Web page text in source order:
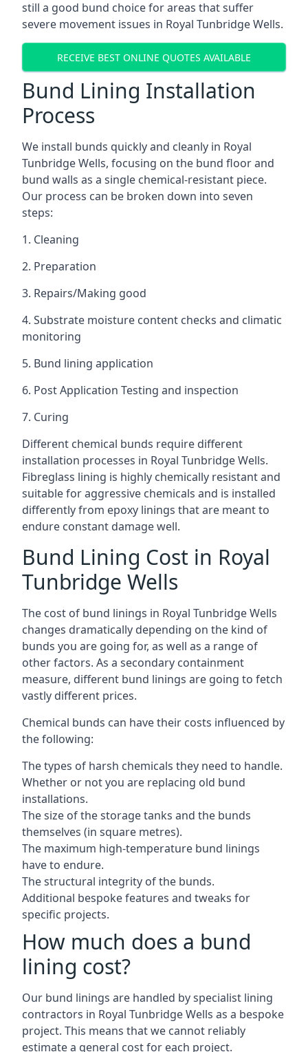
still a good bund choice for areas that suffer
severe movement issues in Royal Tunbridge Wells.
RECEIVE BEST ONLINE QUOTES AVAILABLE
Bund Lining Installation
Process
We install bunds quickly and cleanly in Royal
Tunbridge Wells, focusing on the bund floor and
bund walls as a single chemical-resistant piece.
Our process can be broken down into seven
steps:
1. Cleaning
2. Preparation
3. Repairs/Making good
4. Substrate moisture content checks and climatic
monitoring
5. Bund lining application
6. Post Application Testing and inspection
7. Curing
Different chemical bunds require different
installation processes in Royal Tunbridge Wells.
Fibreglass lining is highly chemically resistant and
suitable for aggressive chemicals and is installed
differently from epoxy linings that are meant to
endure constant damage well.
Bund Lining Cost in Royal
Tunbridge Wells
The cost of bund linings in Royal Tunbridge Wells
changes dramatically depending on the kind of
bunds you are going for, as well as a range of
other factors. As a secondary containment
measure, different bund linings are going to fetch
vastly different prices.
Chemical bunds can have their costs influenced by
the following:
The types of harsh chemicals they need to handle.
Whether or not you are replacing old bund
installations.
The size of the storage tanks and the bunds
themselves (in square metres).
The maximum high-temperature bund linings
have to endure.
The structural integrity of the bunds.
Additional bespoke features and tweaks for
specific projects.
How much does a bund
lining cost?
Our bund linings are handled by specialist lining
contractors in Royal Tunbridge Wells as a bespoke
project. This means that we cannot reliably
estimate a general cost for each project.